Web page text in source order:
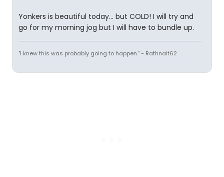
Yonkers is beautiful today... but COLD! I will try and
go for my morning jog but I will have to bundle up.
"I knew this was probably going to happen." - Rathnait62